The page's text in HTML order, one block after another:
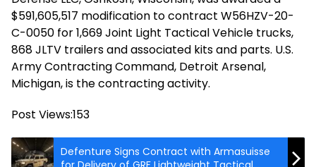
$591,605,517 modification to contract W56HZV-20-
C-0050 for 1,669 Joint Light Tactical Vehicle trucks,
868 JLTV trailers and associated kits and parts. U.S.
Army Contracting Command, Detroit Arsenal,
Michigan, is the contracting activity.
Post Views:153
Defenture Signs Contract with Armasuisse